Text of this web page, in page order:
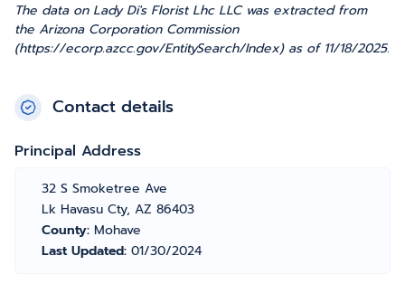
The data on Lady Di's Florist Lhc LLC was extracted from
the Arizona Corporation Commission
(https://ecorp.azcc.gov/EntitySearch/Index) as of 11/18/2025.
Contact details
Principal Address
32 S Smoketree Ave
Lk Havasu Cty, AZ 86403
County: Mohave
Last Updated: 01/30/2024